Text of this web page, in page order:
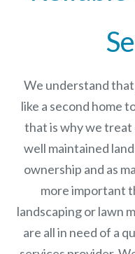
We understand
like a second home
that is why we treat
well maintained
ownership and as
more important
landscaping or lawn
are all in need of a